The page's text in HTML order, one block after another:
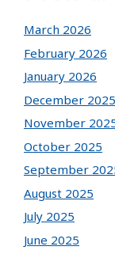
March 2026
February 2026
January 2026
December 2025
November
October 2025
September
August 2025
July 2025
June 2025